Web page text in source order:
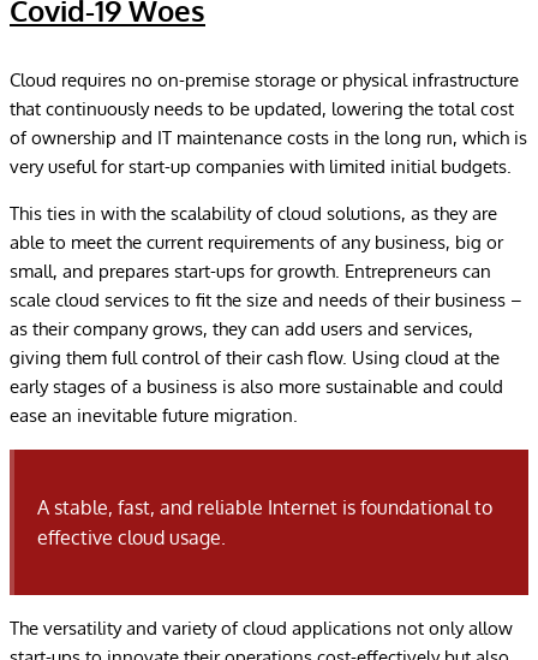
Covid-19 Woes
Cloud requires no on-premise storage or physical infrastructure
that continuously needs to be updated, lowering the total cost
of ownership and IT maintenance costs in the long run, which is
very useful for start-up companies with limited initial budgets.
This ties in with the scalability of cloud solutions, as they are
able to meet the current requirements of any business, big or
small, and prepares start-ups for growth. Entrepreneurs can
scale cloud services to fit the size and needs of their business –
as their company grows, they can add users and services,
giving them full control of their cash flow. Using cloud at the
early stages of a business is also more sustainable and could
ease an inevitable future migration.
A stable, fast, and reliable Internet is foundational to
effective cloud usage.
The versatility and variety of cloud applications not only allow